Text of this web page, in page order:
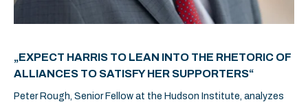
„EXPECT HARRIS TO LEAN INTO THE RHETORIC OF
ALLIANCES TO SATISFY HER SUPPORTERS“
Peter Rough, Senior Fellow at the Hudson Institute, analyzes